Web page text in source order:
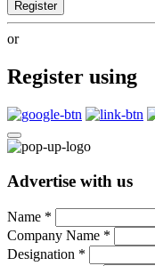
Register
or
Register using
Advertise with us
Name *
Company Name *
Designation *